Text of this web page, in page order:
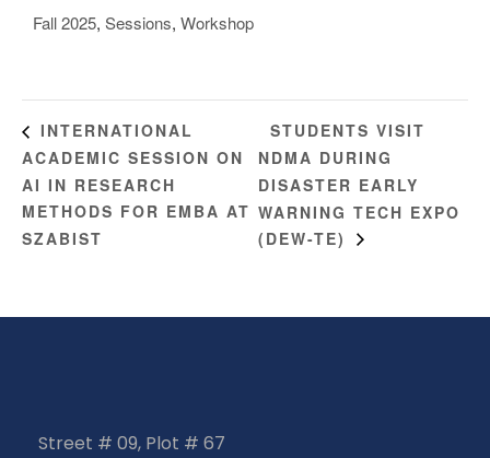
Fall 2025, Sessions, Workshop
INTERNATIONAL
ACADEMIC SESSION ON
AI IN RESEARCH
METHODS FOR EMBA AT
SZABIST
STUDENTS VISIT
NDMA DURING
DISASTER EARLY
WARNING TECH EXPO
(DEW-TE)
Street # 09, Plot # 67